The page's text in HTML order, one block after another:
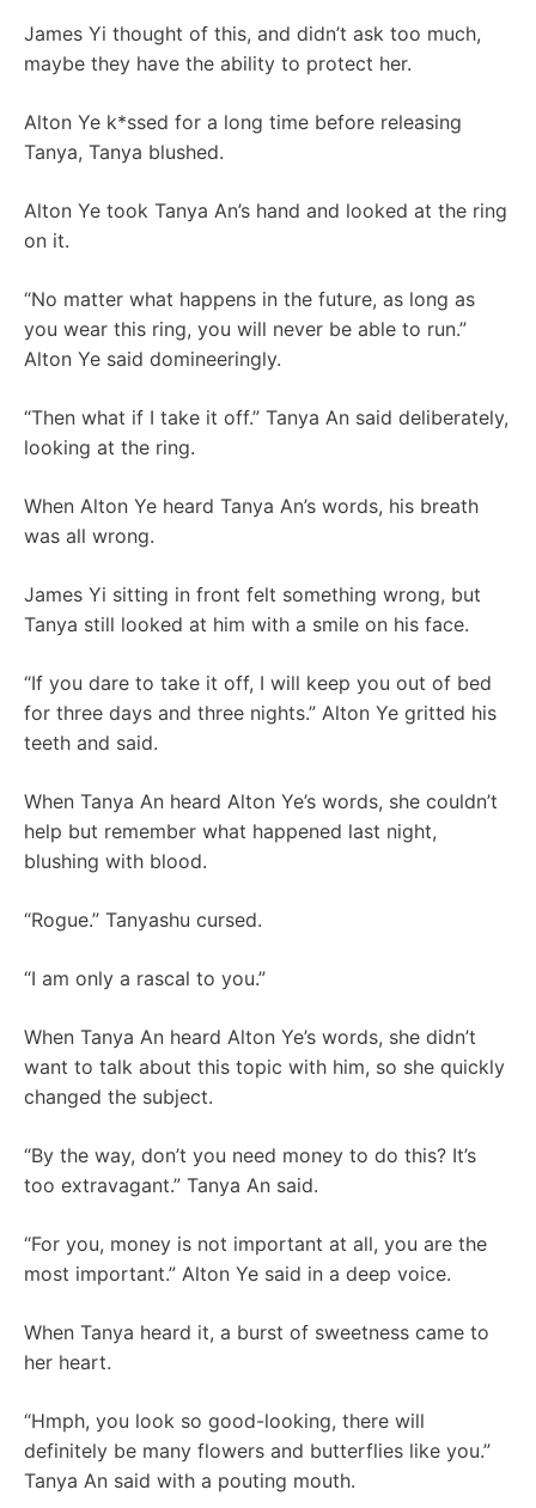
James Yi thought of this, and didn’t ask too much,
maybe they have the ability to protect her.
Alton Ye k*ssed for a long time before releasing
Tanya, Tanya blushed.
Alton Ye took Tanya An’s hand and looked at the ring
on it.
“No matter what happens in the future, as long as
you wear this ring, you will never be able to run.”
Alton Ye said domineeringly.
“Then what if I take it off.” Tanya An said deliberately,
looking at the ring.
When Alton Ye heard Tanya An’s words, his breath
was all wrong.
James Yi sitting in front felt something wrong, but
Tanya still looked at him with a smile on his face.
“If you dare to take it off, I will keep you out of bed
for three days and three nights.” Alton Ye gritted his
teeth and said.
When Tanya An heard Alton Ye’s words, she couldn’t
help but remember what happened last night,
blushing with blood.
“Rogue.” Tanyashu cursed.
“I am only a rascal to you.”
When Tanya An heard Alton Ye’s words, she didn’t
want to talk about this topic with him, so she quickly
changed the subject.
“By the way, don’t you need money to do this? It’s
too extravagant.” Tanya An said.
“For you, money is not important at all, you are the
most important.” Alton Ye said in a deep voice.
When Tanya heard it, a burst of sweetness came to
her heart.
“Hmph, you look so good-looking, there will
definitely be many flowers and butterflies like you.”
Tanya An said with a pouting mouth.